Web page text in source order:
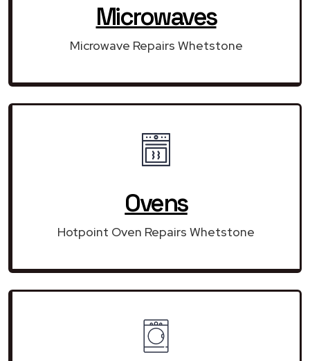
Microwaves
Microwave Repairs Whetstone
Ovens
Hotpoint Oven Repairs Whetstone